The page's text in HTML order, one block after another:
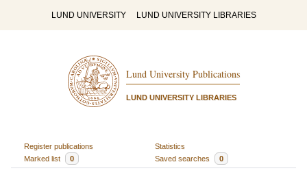
LUND UNIVERSITY LUND UNIVERSITY LIBRARIES
Lund University Publications
LUND UNIVERSITY LIBRARIES
Register publications
Statistics
Marked list
0 Saved searches 0